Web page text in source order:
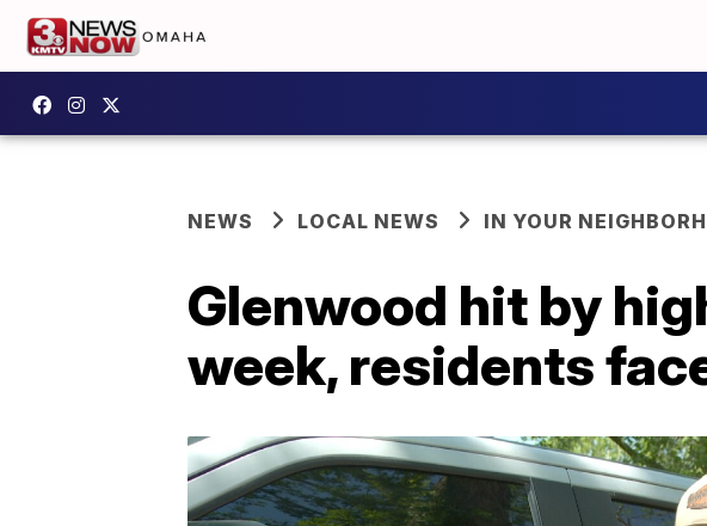
NEWS LOCAL NEWS IN YOUR
Glenwood hit by
week, residents